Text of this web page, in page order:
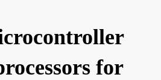
for